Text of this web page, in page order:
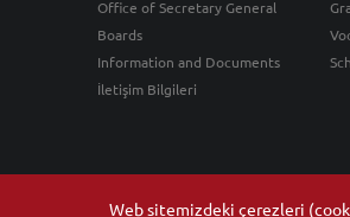
Web sitemizdeki çerezleri
Office of Secretary General
Boards
Information and Documents
İletişim Bilgileri